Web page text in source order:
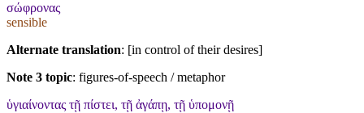
σώφρονας
sensible
Alternate translation: [in control of their desires]
Note 3 topic: figures-of-speech / metaphor
ὑγιαίνοντας τῇ πίστει, τῇ ἀγάπῃ, τῇ ὑπομονῇ